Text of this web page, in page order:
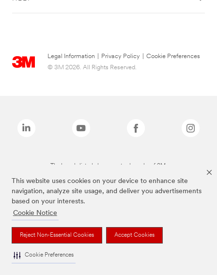
This website uses cookies on your device to enhance site
navigation, analyze site usage, and deliver you advertisements
based on your interests.
Cookie Notice
Reject Non-Essential Cookies Accept Cookies
Cookie Preferences
Legal Information Privacy Policy
Cookie Preferences
© 3M 2026. All Rights Reserved.
The brands listed above are trademarks of 3M.